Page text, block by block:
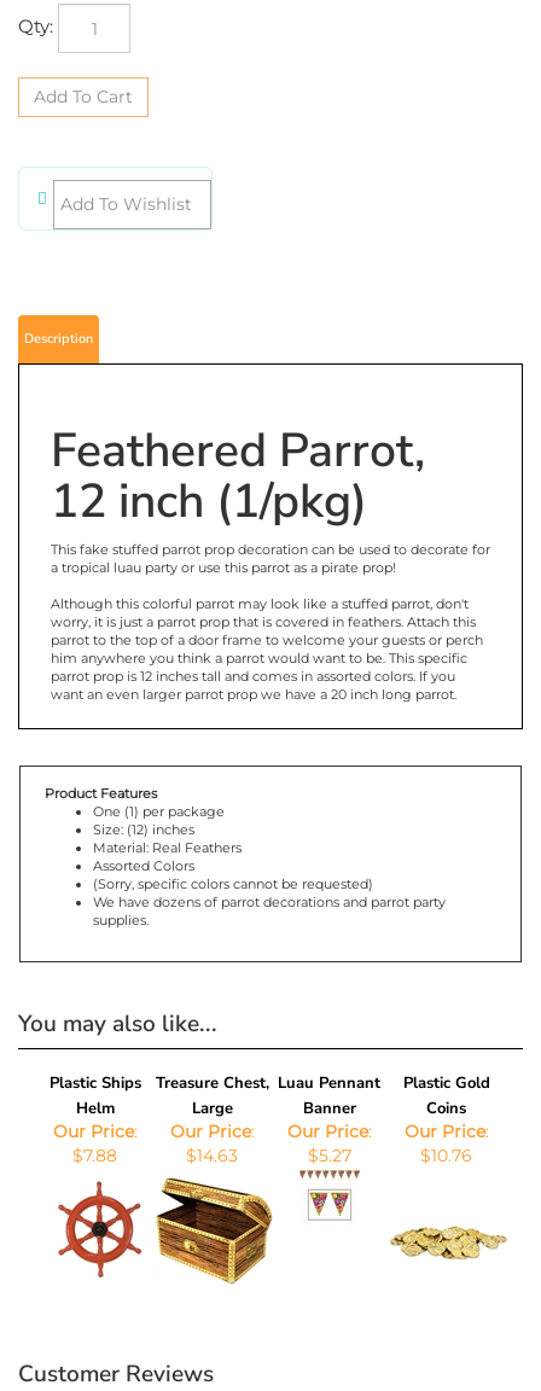
Qty:
Feathered Parrot,
12 inch (1/pkg)
a tropical luau party or use this parrot as a pirate prop!
worry, it is just a parrot prop that is covered in feathers. Attach this
parrot to the top of a door frame to welcome your guests or perch
him anywhere you think a parrot would want to be. This specific
parrot prop is 12 inches tall and comes in assorted colors. If you
want an even larger parrot prop we have a 20 inch long parrot.
One (1) per package
Size: (12) inches
Material: Real Feathers
Assorted Colors
(Sorry, specific colors cannot be requested)
We have dozens of parrot decorations and parrot party
supplies.
You may also like...
Plastic Ships
Helm
Treasure Chest,
Large
Luau Pennant
Banner
Plastic Gold
Coins
Our Price
$7.88
Our Price
$14.63
Our Price
$5.27
Our Price
$10.76